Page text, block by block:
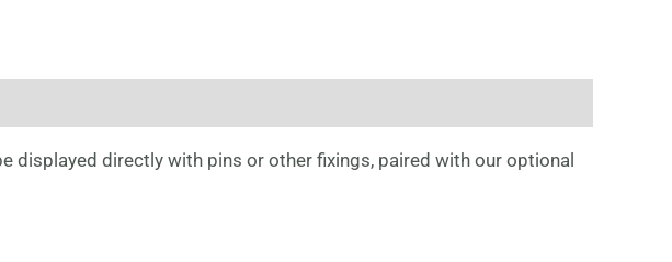
displayed directly with pins or other fixings, paired with our optional